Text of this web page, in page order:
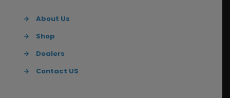
→
About Us
→
Shop
→
Dealers
→
Contact US